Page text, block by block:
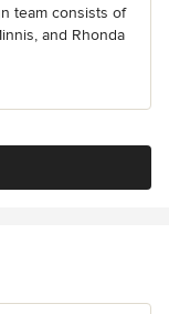
team consists of
and Rhonda